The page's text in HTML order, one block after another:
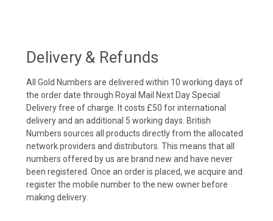
Delivery & Refunds
All Gold Numbers are delivered within 10 working days of
the order date through Royal Mail Next Day Special
Delivery free of charge. It costs £50 for international
delivery and an additional 5 working days. British
Numbers sources all products directly from the allocated
network providers and distributors. This means that all
numbers offered by us are brand new and have never
been registered. Once an order is placed, we acquire and
register the mobile number to the new owner before
making delivery.